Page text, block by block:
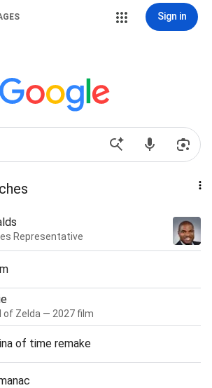
Sign in
Representative
of Zelda — 2027 film
of time remake